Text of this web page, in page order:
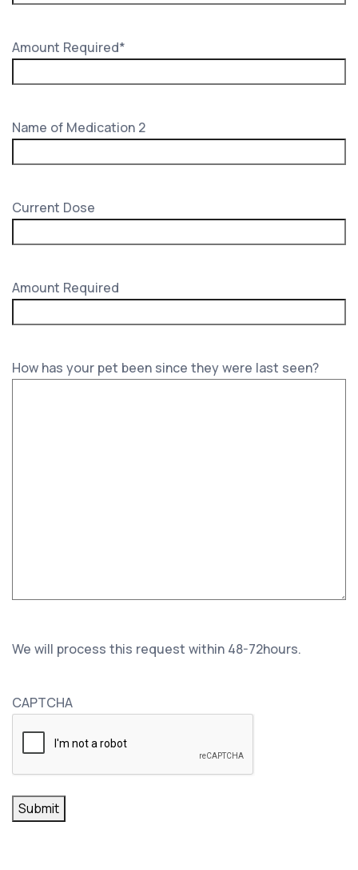
Amount Required*
Name of Medication 2
Current Dose
Amount Required
How has your pet been since they were last seen?
We will process this request within 48-72hours.
CAPTCHA